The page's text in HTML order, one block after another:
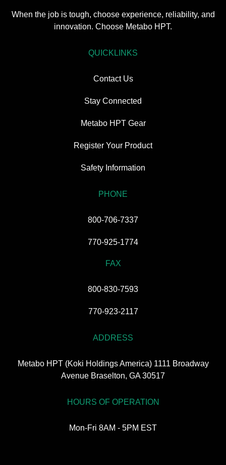
When the job is tough, choose experience, reliability, and
innovation. Choose Metabo HPT.
QUICKLINKS
Contact Us
Stay Connected
Metabo HPT Gear
Register Your Product
Safety Information
PHONE
800-706-7337
770-925-1774
FAX
800-830-7593
770-923-2117
ADDRESS
Metabo HPT (Koki Holdings America) 1111 Broadway
Avenue Braselton, GA 30517
HOURS OF OPERATION
Mon-Fri 8AM - 5PM EST